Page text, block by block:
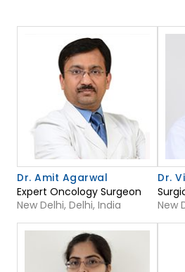
Dr. Amit Agarwal
Expert Oncology Surgeon
New Delhi, Delhi, India
Dr.
New